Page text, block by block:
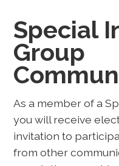
Special
Group
As a member of a
you will receive
invitation to
from other